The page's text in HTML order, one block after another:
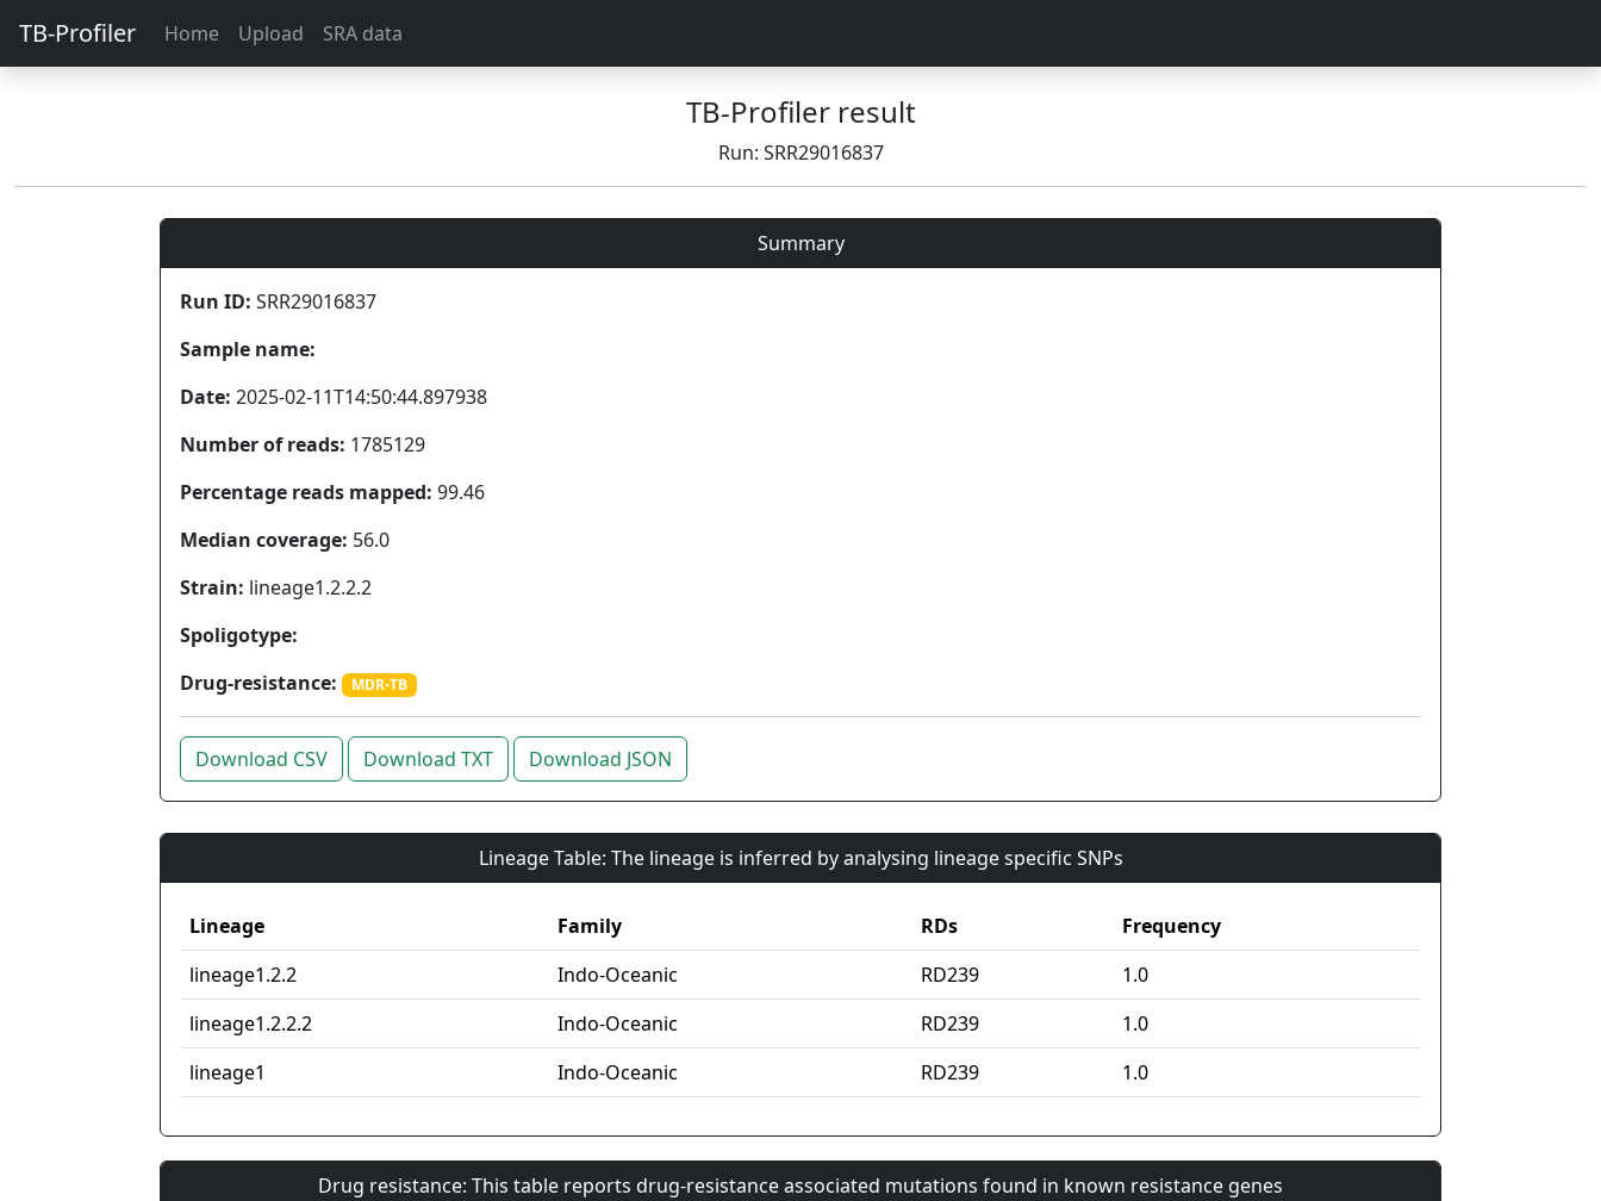
TB-Profiler Home Upload SRA data
TB-Profiler result
Run: SRR29016837
Summary
Run ID: SRR29016837
Sample name:
Date: 2025-02-11T14:50:44.897938
Number of reads: 1785129
Percentage reads mapped: 99.46
Median coverage: 56.0
Strain: lineage1.2.2.2
Spoligotype:
Drug-resistance:
MDR-TB
Download CSV Download TXT Download JSON
Lineage Table: The lineage is inferred by analysing lineage specific SNPs
Lineage Family RDs
Frequency
lineage1.2.2
Indo-Oceanic RD239
1.0
lineage1.2.2.2
Indo-Oceanic RD239
1.0
lineage1
Indo-Oceanic RD239 1.0
Drug resistance: This table reports drug-resistance associated mutations found in known resistance genes